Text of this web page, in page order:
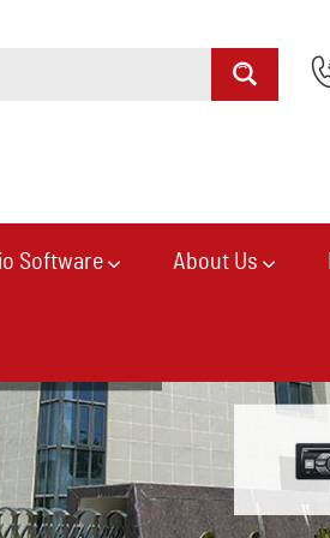
Software About Us